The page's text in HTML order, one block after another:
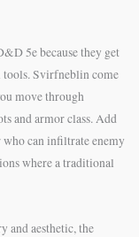
5e because they get
tools. Svirfneblin come
move through
and armor class. Add
who can infiltrate enemy
where a traditional
and aesthetic, the